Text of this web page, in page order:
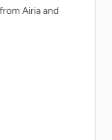
Airia and